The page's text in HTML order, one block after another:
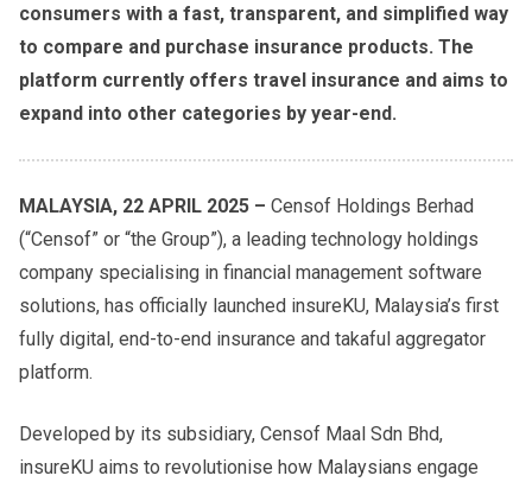
consumers with a fast, transparent, and simplified way
to compare and purchase insurance products. The
platform currently offers travel insurance and aims to
expand into other categories by year-end.
MALAYSIA, 22 APRIL 2025 – Censof Holdings Berhad
(“Censof” or “the Group”), a leading technology holdings
company specialising in financial management software
solutions, has officially launched insureKU, Malaysia’s first
fully digital, end-to-end insurance and takaful aggregator
platform.
Developed by its subsidiary, Censof Maal Sdn Bhd,
insureKU aims to revolutionise how Malaysians engage